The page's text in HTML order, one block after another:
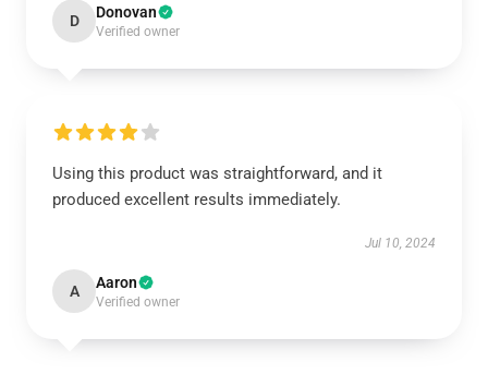
D Donovan
Verified owner
Using this product was straightforward, and it
produced excellent results immediately.
Jul 10, 2024
A Aaron
Verified owner